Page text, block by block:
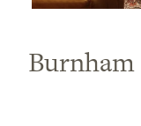
Burnham